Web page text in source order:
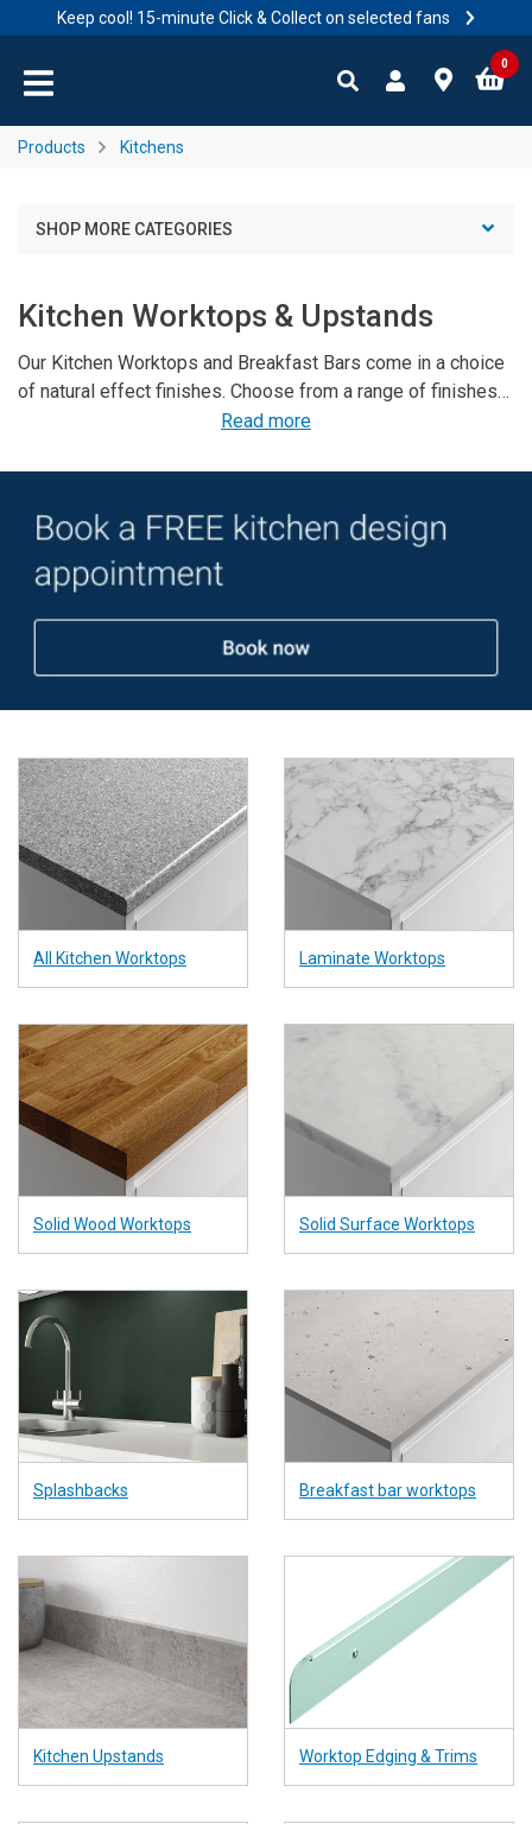
Keep cool! 15-minute Click & Collect on selected fans
0
Products Kitchens
Kitchen Worktops & Upstands
Our Kitchen Worktops and Breakfast Bars come in a choice
of natural effect finishes. Choose from a range of finishes
that will fit with any kitchen colour scheme, and we have
breakfast bar. We also stock a stylish range of of
and gloss finishes.
Read more
SHOP MORE CATEGORIES
All Kitchen Worktops Laminate Worktops
Solid Wood Worktops Solid Surface Worktops
Splashbacks Breakfast bar worktops
Kitchen Upstands Worktop Edging & Trims